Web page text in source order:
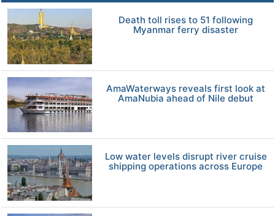
Death toll rises to 51 following
Myanmar ferry disaster
AmaWaterways reveals first look at
AmaNubia ahead of Nile debut
Low water levels disrupt river cruise
shipping operations across Europe